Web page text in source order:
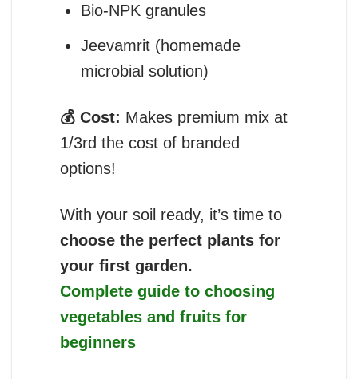
Bio-NPK granules
Jeevamrit (homemade
microbial solution)
💰 Cost: Makes premium mix at
1/3rd the cost of branded
options!
With your soil ready, it’s time to
choose the perfect plants for
your first garden.
Complete guide to choosing
vegetables and fruits for
beginners